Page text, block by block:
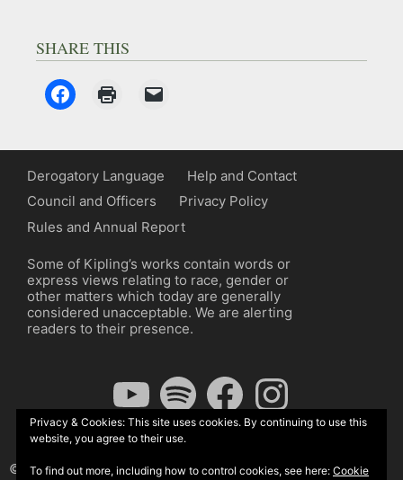
SHARE THIS
Derogatory Language
Help and Contact
Council and Officers
Privacy Policy
Rules and Annual Report
Some of Kipling’s works contain words or
express views relating to race, gender or
other matters which today are generally
considered unacceptable. We are alerting
readers to their presence.
YouTubeSpotify FacebookInstagram
© The Kipling Society 2026
Privacy & Cookies: This site uses cookies. By continuing to use this
website, you agree to their use.
To find out more, including how to control cookies, see here: Cookie